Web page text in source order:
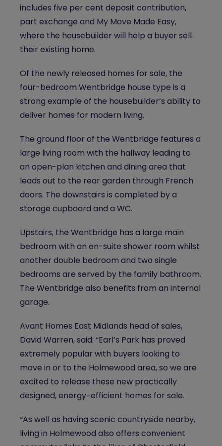
includes five per cent deposit contribution,
part exchange and My Move Made Easy,
where the housebuilder will help a buyer sell
their existing home.
Of the newly released homes for sale, the
four-bedroom Wentbridge house type is a
strong example of the housebuilder’s ability to
deliver homes for modern living.
The ground floor of the Wentbridge features a
large living room with the hallway leading to
an open-plan kitchen and dining area that
leads out to the rear garden through French
doors. The downstairs is completed by a
storage cupboard and a WC.
Upstairs, the Wentbridge has a large main
bedroom with an en-suite shower room whilst
another double bedroom and two single
bedrooms are served by the family bathroom.
The Wentbridge also benefits from an internal
garage.
Avant Homes East Midlands head of sales,
David Warren, said: “Earl’s Park has proved
extremely popular with buyers looking to
move in or to the Holmewood area, so we are
excited to release these new practically
designed, energy-efficient homes for sale.
“As well as having scenic countryside nearby,
living in Holmewood also offers convenient